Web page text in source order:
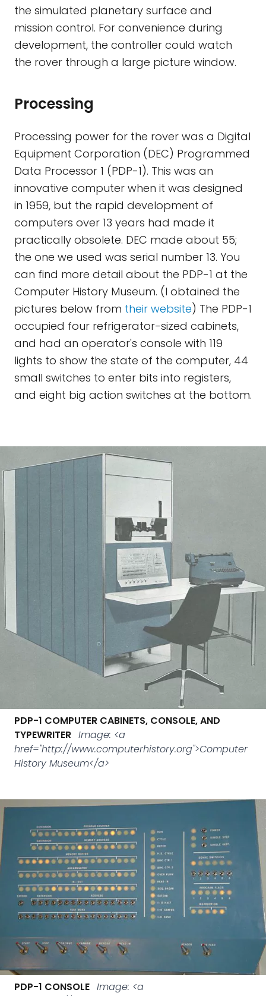
the simulated planetary surface and
mission control. For convenience during
development, the controller could watch
the rover through a large picture window.
Processing
Processing power for the rover was a Digital
Equipment Corporation (DEC) Programmed
Data Processor 1 (PDP-1). This was an
innovative computer when it was designed
in 1959, but the rapid development of
computers over 13 years had made it
practically obsolete. DEC made about 55;
the one we used was serial number 13. You
can find more detail about the PDP-1 at the
Computer History Museum. (I obtained the
pictures below from their website) The PDP-1
occupied four refrigerator-sized cabinets,
and had an operator's console with 119
lights to show the state of the computer, 44
small switches to enter bits into registers,
and eight big action switches at the bottom.
PDP-1 COMPUTER CABINETS, CONSOLE, AND
TYPEWRITER Image: <a
href="http://www.computerhistory.org">Computer
History Museum</a>
PDP-1 CONSOLE Image: <a